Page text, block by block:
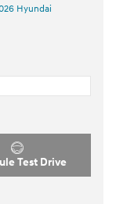
Hyundai
Test Drive